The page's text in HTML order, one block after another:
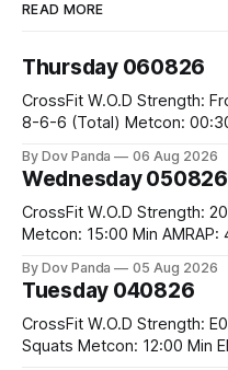
READ MORE
Thursday 060826
CrossFit W.O.D Strength: Front Rack Reverse Lunges 10-8-
8-6-6 (Total) Metcon: 00:30 Sec On\00:30 Sec Offx6
#75/50kg CrossFit Endurance 8 Rounds For Time: 200m
By Dov Panda 06 Aug 2026
Wednesday 050826
CrossFit W.O.D Strength: 20:00 Min Handstand Practice
Metcon: 15:00 Min AMRAP: 400m Run 20 Wallball Shots
Strict Press 5x4 @1131 Part B: E04:00MOMx4 Rounds: 5\5
By Dov Panda 05 Aug 2026
Tuesday 040826
CrossFit W.O.D Strength: E02:00x8 Sets: 3 OverHead
Squats Metcon: 12:00 Min EMOM (For Max Reps):